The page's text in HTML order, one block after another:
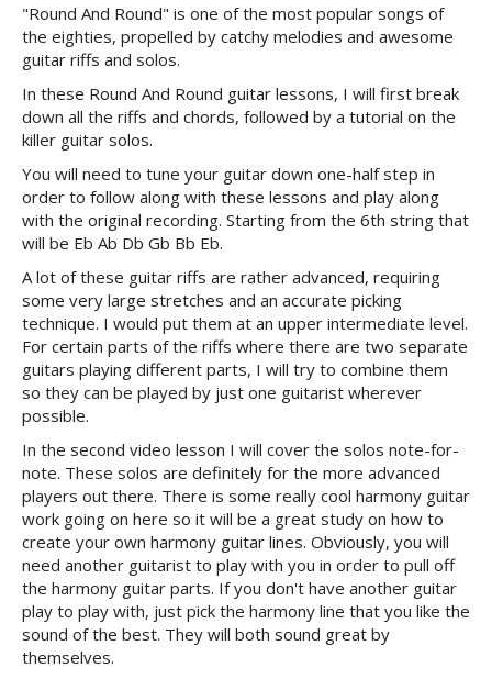
"Round And Round" is one of the most popular songs of
the eighties, propelled by catchy melodies and awesome
guitar riffs and solos.
In these Round And Round guitar lessons, I will first break
down all the riffs and chords, followed by a tutorial on the
killer guitar solos.
You will need to tune your guitar down one-half step in
order to follow along with these lessons and play along
with the original recording. Starting from the 6th string that
will be Eb Ab Db Gb Bb Eb.
A lot of these guitar riffs are rather advanced, requiring
some very large stretches and an accurate picking
technique. I would put them at an upper intermediate level.
For certain parts of the riffs where there are two separate
guitars playing different parts, I will try to combine them
so they can be played by just one guitarist wherever
possible.
In the second video lesson I will cover the solos note-for-
note. These solos are definitely for the more advanced
players out there. There is some really cool harmony guitar
work going on here so it will be a great study on how to
create your own harmony guitar lines. Obviously, you will
need another guitarist to play with you in order to pull off
the harmony guitar parts. If you don't have another guitar
play to play with, just pick the harmony line that you like the
sound of the best. They will both sound great by
themselves.